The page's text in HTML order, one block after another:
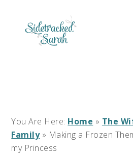
You Are Here: Home » The
Family» Making a Frozen
my Princess